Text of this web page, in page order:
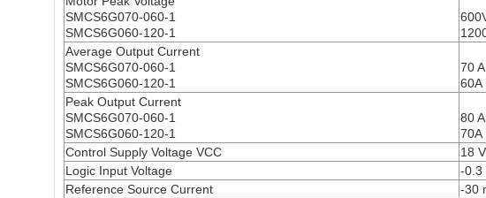
SMCS6G070-060-1
SMCS6G060-120-1
Average Output Current
SMCS6G070-060-1
SMCS6G060-120-1
70 A
60A
Peak Output Current
SMCS6G070-060-1
SMCS6G060-120-1
80 A
70A
Control Supply Voltage VCC
18 V
Logic Input Voltage
-0.3
Reference Source Current
-30